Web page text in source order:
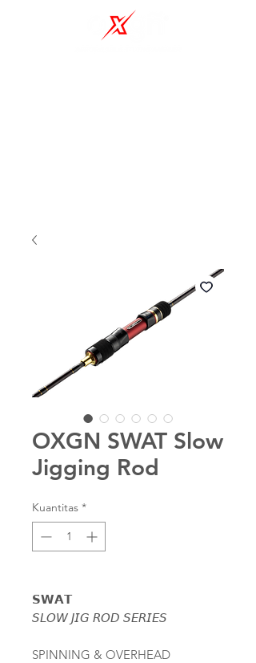
OXGN SWAT Slow
Jigging Rod
Kuantitas *
𝗦𝗪𝗔𝗧
𝘚𝘓𝘖𝘞 𝘑𝘐𝘎 𝘙𝘖𝘋 𝘚𝘌𝘙𝘐𝘌𝘚
SPINNING & OVERHEAD